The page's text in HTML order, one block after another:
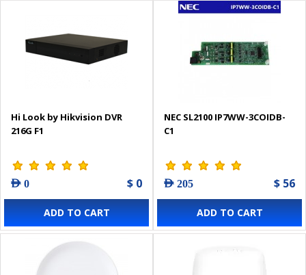
Hi Look by Hikvision DVR
216G F1
AED 0 $ 0
ADD TO CART
NEC SL2100 IP7WW-3COIDB-
C1
AED 205 $ 56
ADD TO CART